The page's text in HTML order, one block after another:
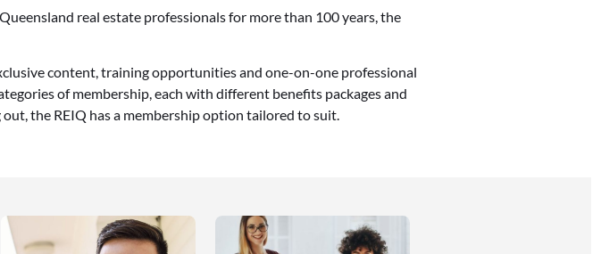
real estate professionals for more than 100 years, the
content, training opportunities and one-on-one professional
of membership, each with different benefits packages and
the REIQ has a membership option tailored to suit.